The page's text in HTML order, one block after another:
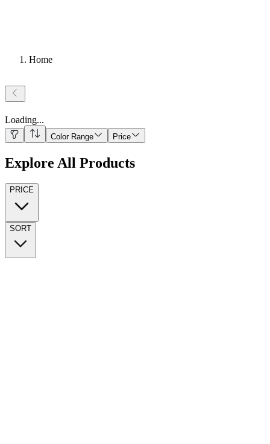
Home
Loading...
Color Range Price
Explore All Products
PRICE
SORT